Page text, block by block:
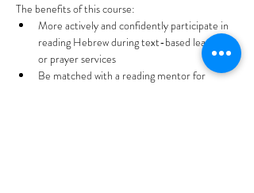
The benefits of this course:
More actively and confidently participate in
reading Hebrew during text-based learning
or prayer services
Be matched with a reading mentor for